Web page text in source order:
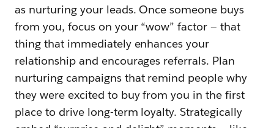
as nurturing your leads. Once someone buys
from you, focus on your “wow” factor — that
thing that immediately enhances your
relationship and encourages referrals. Plan
nurturing campaigns that remind people why
they were excited to buy from you in the first
place to drive long-term loyalty. Strategically